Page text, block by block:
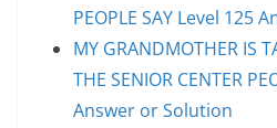
PEOPLE SAY Level 125
MY GRANDMOTHER IS
THE SENIOR CENTER
Answer or Solution